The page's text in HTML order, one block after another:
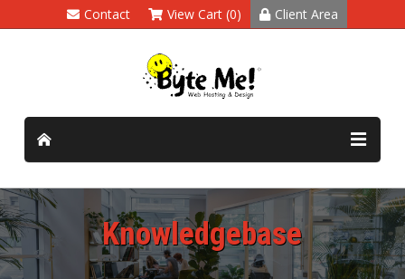
Contact View Cart (0) Client Area
Knowledgebase